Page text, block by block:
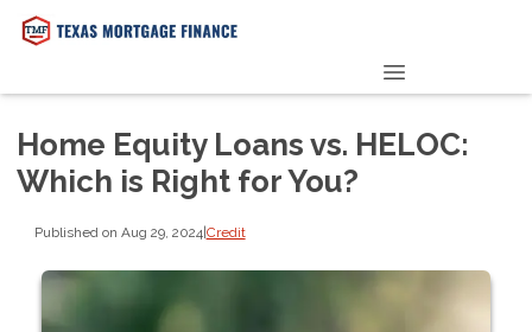
Home Equity Loans vs. HELOC:
Which is Right for You?
Published on Aug 29, 2024|Credit